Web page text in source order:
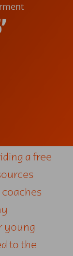
a free
young
to the